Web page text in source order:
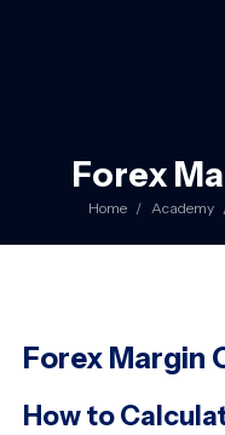
Forex
Home Academy
Forex Margin
How to